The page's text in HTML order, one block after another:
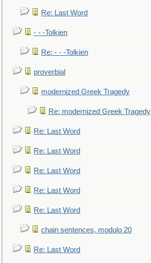
Re: Last Word
- - -Tolkien
Re: - - -Tolkien
proverbial
modernized Greek Tragedy
Re: modernized Greek Tragedy
Re: Last Word
Re: Last Word
Re: Last Word
Re: Last Word
Re: Last Word
chain sentences, modulo 20
Re: Last Word